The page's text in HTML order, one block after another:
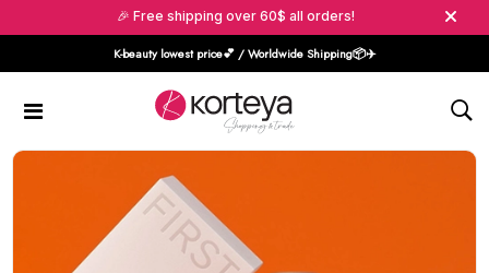
🎉 Free shipping over 60$ all orders!
K-beauty lowest price💕 / Worldwide Shipping📦️✈️